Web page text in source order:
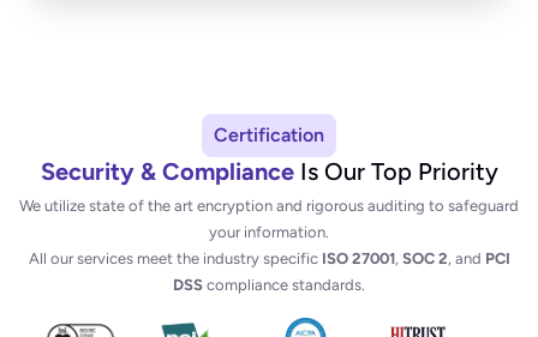
Certification
Security & ComplianceIs Our Top Priority
We utilize state of the art encryption and rigorous auditing to safeguard
your information.
All our services meet the industry specific ISO 27001, SOC 2, and PCI
DSS compliance standards.